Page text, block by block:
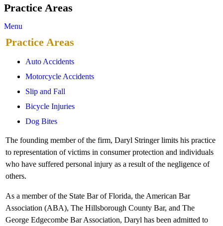
Practice Areas
Menu
Practice Areas
Auto Accidents
Motorcycle Accidents
Slip and Fall
Bicycle Injuries
Dog Bites
The founding member of the firm, Daryl Stringer limits his practice
to representation of victims in consumer protection and individuals
who have suffered personal injury as a result of the negligence of
others.
As a member of the State Bar of Florida, the American Bar
Association (ABA), The Hillsborough County Bar, and The
George Edgecombe Bar Association, Daryl has been admitted to